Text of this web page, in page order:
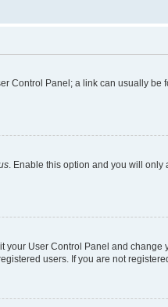
Control Panel; a link can usually
. Enable this option and you will
User Control Panel and
users. If you are not